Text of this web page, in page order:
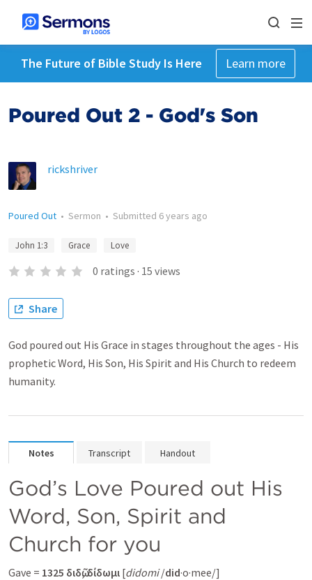
The Future of Bible Study Is Here Learn more
Poured Out 2 - God's Son
rickshriver
Poured Out • Sermon • Submitted 6 years ago
John 1:3 Grace Love
0 ratings · 15 views
Share
God poured out His Grace in stages throughout the ages - His
prophetic Word, His Son, His Spirit and His Church to redeem
humanity.
Notes Transcript Handout
God’s Love Poured out His
Word, Son, Spirit and
Church for you
Gave = 1325 διδῶ,δίδωμι [didomi /did·o·mee/]